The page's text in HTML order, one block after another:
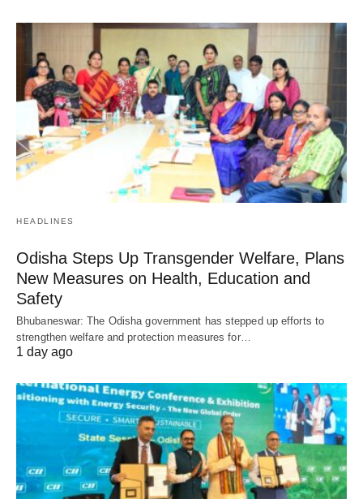
HEADLINES
Odisha Steps Up Transgender Welfare, Plans
New Measures on Health, Education and
Safety
Bhubaneswar: The Odisha government has stepped up efforts to
strengthen welfare and protection measures for…
1 day ago